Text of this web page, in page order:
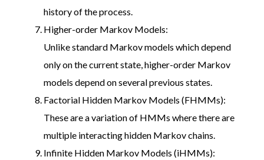
history of the process.
Higher-order Markov Models:
Unlike standard Markov models which depend
only on the current state, higher-order Markov
models depend on several previous states.
Factorial Hidden Markov Models (FHMMs):
These are a variation of HMMs where there are
multiple interacting hidden Markov chains.
Infinite Hidden Markov Models (iHMMs):